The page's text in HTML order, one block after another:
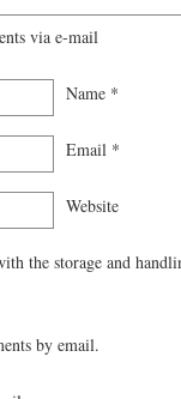
via e-mail
Name *
Email *
Website
the storage and
by email.